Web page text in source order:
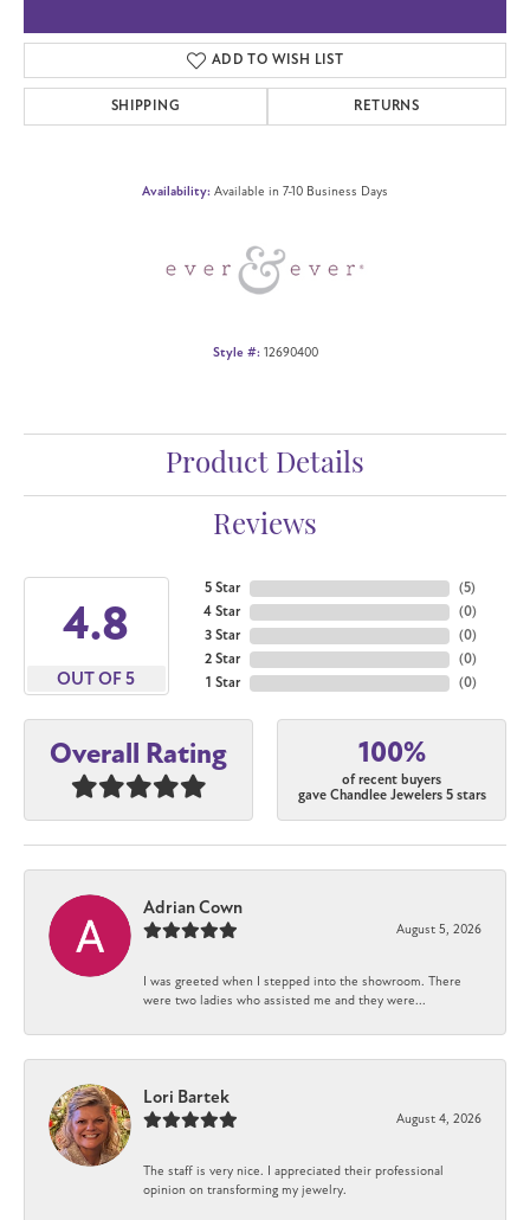
ADD TO WISH LIST
SHIPPING RETURNS
Availability: Available in 7-10 Business Days
Style #: 12690400
Product Details
Reviews
4.8
OUT OF 5
5 Star
4 Star
3 Star
2 Star
1 Star
(5)
(0)
(0)
(0)
(0)
Overall Rating 100%
of recent buyers
gave Chandlee Jewelers 5 stars
Adrian Cown
August 5, 2026
I was greeted when I stepped into the showroom. There
were two ladies who assisted me and they were...
Lori Bartek
August 4, 2026
The staff is very nice. I appreciated their professional
opinion on transforming my jewelry.